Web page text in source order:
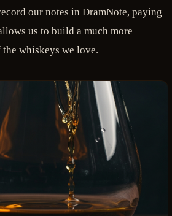
our notes in DramNote, paying
us to build a much more
whiskeys we love.